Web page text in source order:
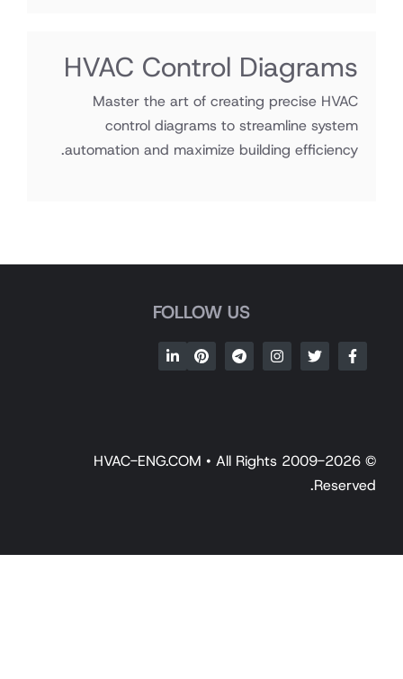
HVAC Control Diagrams
Master the art of creating precise HVAC
control diagrams to streamline system
automation and maximize building efficiency.
FOLLOW US
© 2009-2026 HVAC-ENG.COM • All Rights